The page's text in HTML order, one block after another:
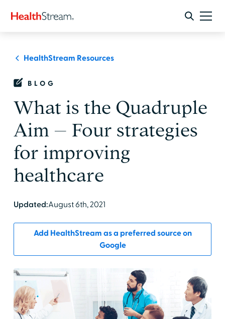
HealthStream Resources
BLOG
What is the Quadruple
Aim – Four strategies
for improving
healthcare
Updated:August 6th, 2021
Add HealthStream as a preferred source on
Google